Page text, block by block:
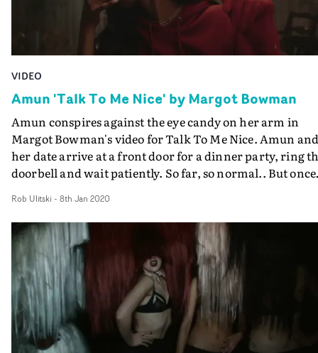
VIDEO
Amun 'Talk To Me Nice' by Margot Bowman
Amun conspires against the eye candy on her arm in
Margot Bowman's video for Talk To Me Nice. Amun
her date arrive at a front door for a dinner party, ring
doorbell and wait patiently. So far, so normal.. But once
a group of women with their eyes locked on the solo
When it's time for dinner, there is a no sign of him, and
Amun just so happens to cough up a men's style ring.
Dark and sultry, the video is packed full of iconography,
leaning towards the occult with the styling and props.
DoP Beatriz Sastre utilises red lighting and blur effects
heighten the tension and mood of the setups, creating
out-of-body style experience as the camera stalks
the house. Amun's performance is confident and
Rob Ulitski - 8th Jan 2020